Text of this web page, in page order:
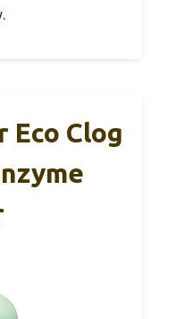
Eco Clog